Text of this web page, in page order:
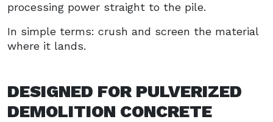
processing power straight to the pile.
In simple terms: crush and screen the material
where it lands.
DESIGNED FOR PULVERIZED
DEMOLITION CONCRETE